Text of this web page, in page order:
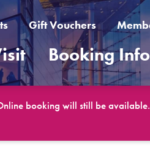
Gift Vouchers
Booking Info
booking will still be